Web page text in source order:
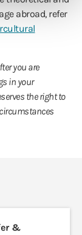
abroad, refer
you are
in your
the right to
&